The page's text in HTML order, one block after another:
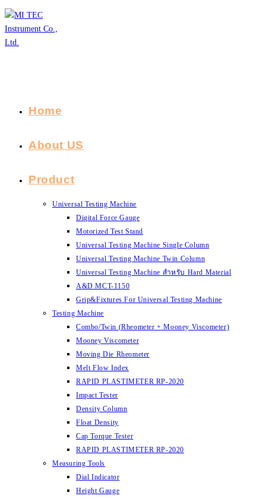
Skip
to
content
Home
About US
Product
Universal Testing Machine
Digital Force Gauge
Motorized Test Stand
Universal Testing Machine Single Column
Universal Testing Machine Twin Column
Universal Testing Machine สำหรับ Hard Material
A&D MCT-1150
Grip&Fixtures For Universal Testing Machine
Testing Machine
Combo/Twin (Rheometer + Mooney Viscometer)
Mooney Viscometer
Moving Die Rheometer
Melt Flow Index
RAPID PLASTIMETER RP-2020
Impact Tester
Density Column
Float Density
Cap Torque Tester
RAPID PLASTIMETER RP-2020
Measuring Tools
Dial Indicator
Height Gauge